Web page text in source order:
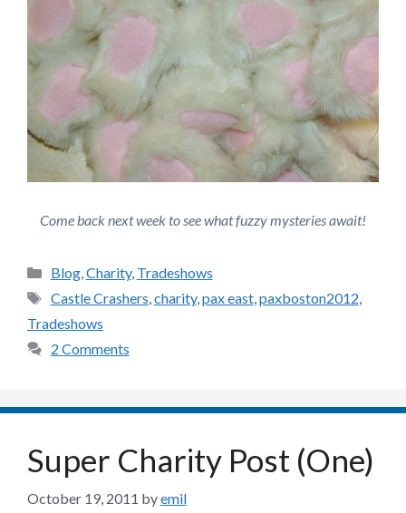
Come back next week to see what fuzzy mysteries await!
Categories
Blog,Charity, Tradeshows
Tags
Castle Crashers,charity,pax east,paxboston2012,
Tradeshows
2 Comments
Super Charity Post (One)
October 19, 2011 byemil